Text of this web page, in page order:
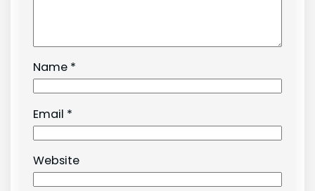
Name *
Email *
Website